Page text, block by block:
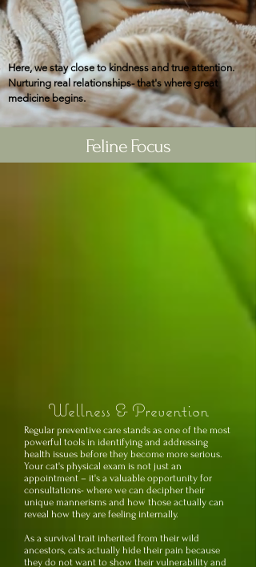
Here, we stay close to kindness and true attention.
​​​Nurturing real relationships- that's where great
medicine begins.
Feline Focus
Wellness & Prevention
Regular preventive care stands as one of the most
powerful tools in identifying and addressing
health issues before they become more serious.
Your cat's physical exam is not just an
appointment – it's a valuable opportunity for
consultations- where we can decipher their
unique mannerisms and how those actually can
reveal how they are feeling internally.
As a survival trait inherited from their wild
ancestors, cats actually hide their pain because
they do not want to show their vulnerability and